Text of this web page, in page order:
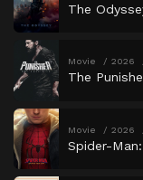
The
Movie 2026
The
Movie 2026
Spider-